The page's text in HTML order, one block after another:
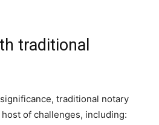
traditional
traditional notary
of challenges, including: